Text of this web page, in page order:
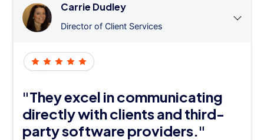
Carrie Dudley
Director of Client Services
"They excel in communicating
directly with clients and third-
party software providers."